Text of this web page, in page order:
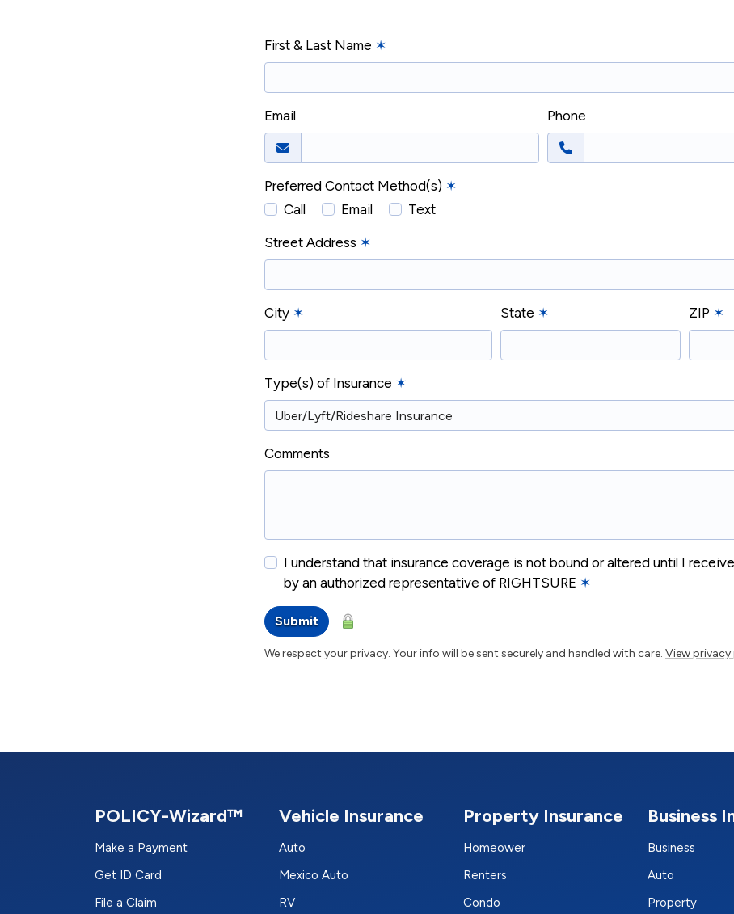
First & Last Name ✶
Email Phone
Preferred Contact Method(s) ✶
Call
Email Text
Street Address ✶
City ✶ State ✶ ZIP ✶
Type(s) of Insurance ✶
Comments
I understand that insurance coverage is not bound or altered until I
by an authorized representative of RIGHTSURE ✶
Submit
We respect your privacy. Your info will be sent securely and handled with care. View
POLICY-Wizard™
Make a Payment
Get ID Card
File a Claim
Vehicle Insurance
Auto
Mexico Auto
RV
Property Insurance
Homeower
Renters
Condo
Business
Business
Auto
Property